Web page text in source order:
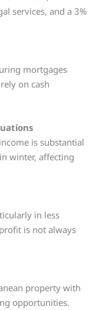
services, and a 3%
mortgages
on cash
is substantial
winter, affecting
in less
is not always
property with
opportunities.